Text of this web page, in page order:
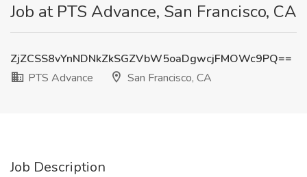
Job at PTS Advance, San Francisco, CA
ZjZCSS8vYnNDNkZkSGZVbW5oaDgwcjFMOWc9PQ==
PTS Advance
San Francisco, CA
Job Description